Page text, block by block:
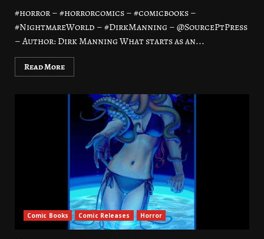
#horror – #horrorcomics – #comicbooks –
#NightmareWorld – #DirkManning – @SourcePtPress
– Author: Dirk Manning What starts as an...
Read More
Comic Books Comic Releases Horror